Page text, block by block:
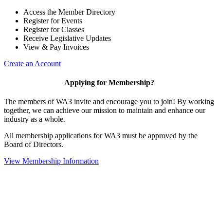
Access the Member Directory
Register for Events
Register for Classes
Receive Legislative Updates
View & Pay Invoices
Create an Account
Applying for Membership?
The members of WA3 invite and encourage you to join! By working
together, we can achieve our mission to maintain and enhance our
industry as a whole.
All membership applications for WA3 must be approved by the
Board of Directors.
View Membership Information